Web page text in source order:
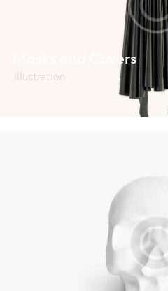
Masks and Covers
Illustration